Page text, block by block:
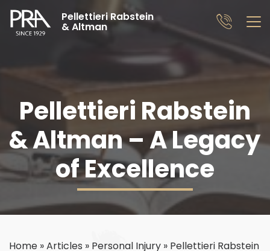
Pellettieri Rabstein
& Altman
Pellettieri Rabstein
& Altman – A Legacy
of Excellence
Home »Articles » Personal Injury » Pellettieri Rabstein